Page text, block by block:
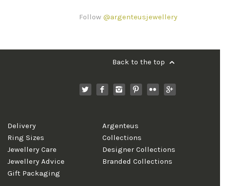
Follow @argenteusjewellery
Back to the top
Delivery
Ring Sizes
Jewellery Care
Jewellery Advice
Gift Packaging
Argenteus
Collections
Designer Collections
Branded Collections